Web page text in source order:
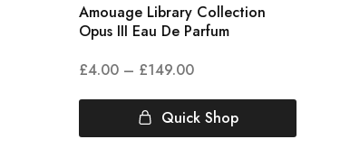
Amouage Library Collection
Opus III Eau De Parfum
£4.00 – £149.00
Quick Shop